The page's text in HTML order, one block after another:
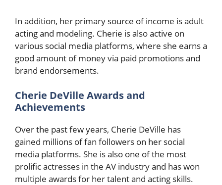
In addition, her primary source of income is adult
acting and modeling. Cherie is also active on
various social media platforms, where she earns a
good amount of money via paid promotions and
brand endorsements.
Cherie DeVille Awards and
Achievements
Over the past few years, Cherie DeVille has
gained millions of fan followers on her social
media platforms. She is also one of the most
prolific actresses in the AV industry and has won
multiple awards for her talent and acting skills.